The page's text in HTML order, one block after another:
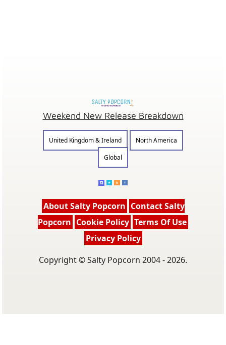
Weekend New Release Breakdown
United Kingdom & Ireland
North America
Global
About Salty Popcorn Contact Salty
Popcorn Cookie Policy Terms Of Use
Privacy Policy
Copyright © Salty Popcorn 2004 - 2026.